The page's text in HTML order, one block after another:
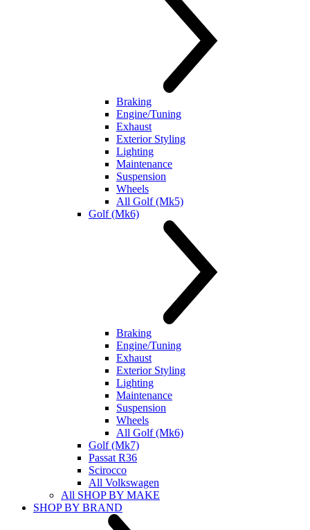
Braking
Engine/Tuning
Exhaust
Exterior Styling
Lighting
Maintenance
Suspension
Wheels
All Golf (Mk5)
Golf (Mk6)
Braking
Engine/Tuning
Exhaust
Exterior Styling
Lighting
Maintenance
Suspension
Wheels
All Golf (Mk6)
Golf (Mk7)
Passat R36
Scirocco
All Volkswagen
All SHOP BY MAKE
SHOP BY BRAND